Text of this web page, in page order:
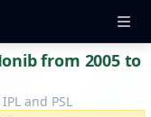
from 2005 to
and PSL